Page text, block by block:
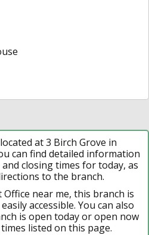
at 3 Birch Grove in
can find detailed information
closing times for today, as
to the branch.
near me, this branch is
accessible. You can also
is open today or open now
listed on this page.